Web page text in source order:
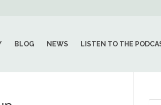
BLOG NEWS LISTEN TO THE